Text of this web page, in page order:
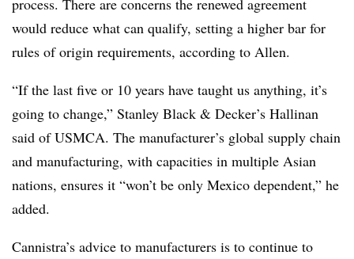
process. There are concerns the renewed agreement
would reduce what can qualify, setting a higher bar for
rules of origin requirements, according to Allen.
“If the last five or 10 years have taught us anything, it’s
going to change,” Stanley Black & Decker’s Hallinan
said of USMCA. The manufacturer’s global supply chain
and manufacturing, with capacities in multiple Asian
nations, ensures it “won’t be only Mexico dependent,” he
added.
Cannistra’s advice to manufacturers is to continue to